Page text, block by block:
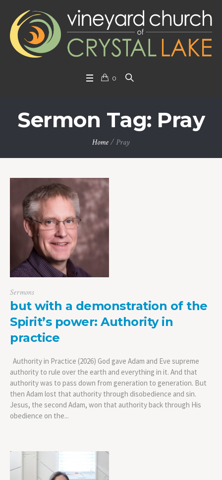
0
Sermon Tag: Pray
Home/Pray
Sermons
but with a demonstration of the
Spirit’s power: Authority in
practice
Authority in Practice (2026) God gave Adam and Eve supreme
authority to rule over the earth and everything in it. And that
authority was to pass down from generation to generation. But
then Adam lost that authority through disobedience and sin.
Jesus, the second Adam, won that authority back through His
obedience on the...